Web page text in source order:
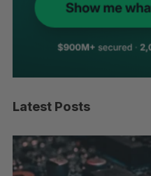
Latest Posts